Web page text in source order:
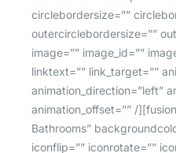
circlebordersize=””
outercirclebordersize=””
image=”” image_id=””
linktext=”” link_target=””
animation_direction=”left”
animation_offset=”” /
Bathrooms”
iconflip=”” iconrotate=””